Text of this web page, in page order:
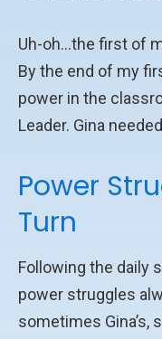
Uh-oh…the first of
By the end of my
power in the
Leader. Gina
Power
Turn
Following the daily
power struggles
sometimes Gina’s,